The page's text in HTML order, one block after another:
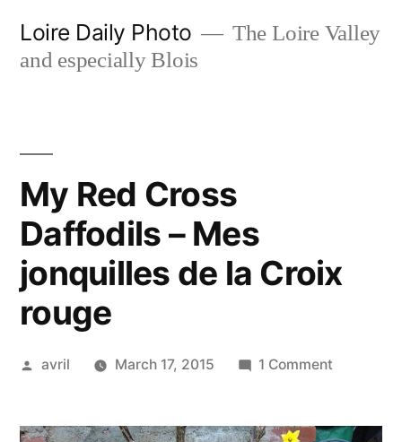
Loire Daily Photo
The Loire Valley
and especially Blois
My Red Cross
Daffodils – Mes
jonquilles de la Croix
rouge
Posted
avril March 17, 2015 1 Comment